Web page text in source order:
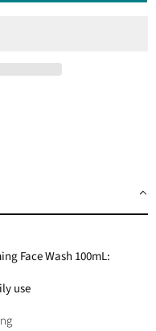
Face Wash 100mL:
use